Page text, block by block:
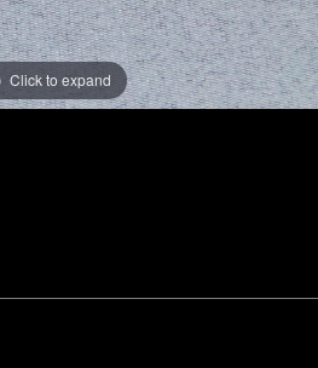
Click to expand